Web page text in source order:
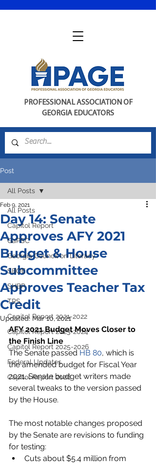
PROFESSIONAL ASSOCIATION OF
GEORGIA EDUCATORS
Post
All Posts
Capitol Report
GaPSC
Georgia Council on Literacy
SBOE
SHBP
TRS
Capitol Report 2021-2022
Capitol Report 2023-2024
Capitol Report 2025-2026
Federal Updates
Capitol Report 2026
All Posts
Day 14: Senate
Approves AFY 2021
Budget & House
Subcommittee
Approves Teacher Tax
Credit
Feb 9, 2021
Updated: Mar 10, 2021
AFY 2021 Budget Moves Closer to
the Finish Line
The Senate passed HB 80, which is
the amended budget for Fiscal Year
2021. Senate budget writers made
several tweaks to the version passed
by the House.
The most notable changes proposed
by the Senate are revisions to funding
for testing:
Cuts about $5.4 million from